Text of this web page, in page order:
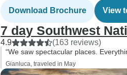
Download Brochure View
7 day Southwest
4.9 (163 reviews)
“We saw spectacular places.
Gianluca, traveled in May